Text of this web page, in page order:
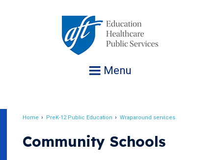
Menu
Home PreK-12 Public Education Wraparound services
Community Schools